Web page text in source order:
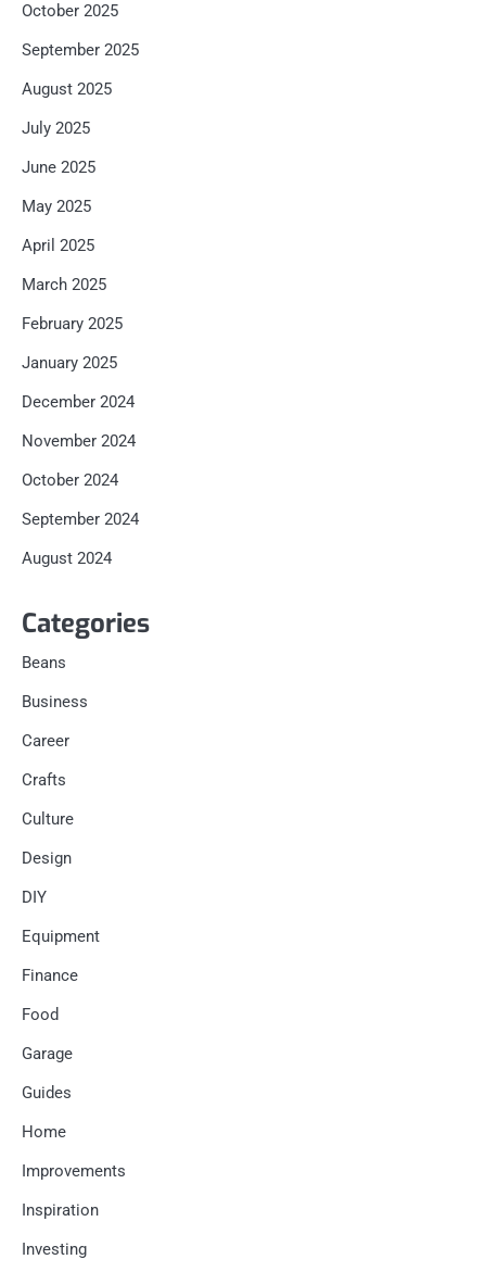
October 2025
September 2025
August 2025
July 2025
June 2025
May 2025
April 2025
March 2025
February 2025
January 2025
December 2024
November 2024
October 2024
September 2024
August 2024
Categories
Beans
Business
Career
Crafts
Culture
Design
DIY
Equipment
Finance
Food
Garage
Guides
Home
Improvements
Inspiration
Investing